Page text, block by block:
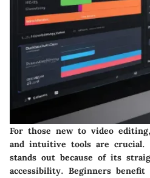
For those new to video
and intuitive tools are crucial.
stands out because of its
accessibility. Beginners